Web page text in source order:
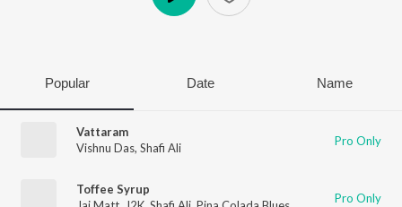
Popular Date Name
Vattaram
Vishnu Das, Shafi Ali Pro Only
Toffee Syrup
Pro Only